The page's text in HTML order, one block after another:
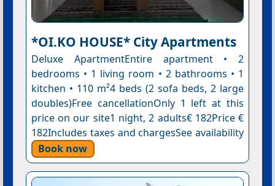
*OI.KO HOUSE* City Apartments
Deluxe ApartmentEntire apartment • 2
bedrooms • 1 living room • 2 bathrooms • 1
kitchen • 110 m²4 beds (2 sofa beds, 2 large
doubles)Free cancellationOnly 1 left at this
price on our site1 night, 2 adults€ 182Price €
182Includes taxes and chargesSee availability
Book now